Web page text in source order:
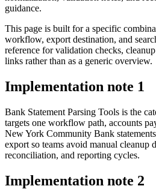
guidance.
This page is built for a specific
workflow, export destination, and
reference for validation checks,
links rather than as a generic overview.
Implementation note 1
Bank Statement Parsing Tools is the
targets one workflow path, accounts
New York Community Bank
export so teams avoid manual cleanup
reconciliation, and reporting cycles.
Implementation note 2